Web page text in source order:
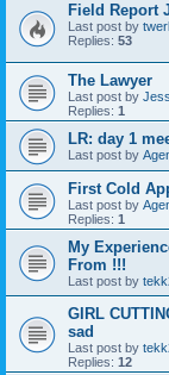
Field Report
Last post by
Replies: 53
The Lawyer
Last post by
Replies: 1
LR: day 1
Last post by
First Cold
Last post by
Replies: 1
My
From !!!
Last post by
GIRL
sad
Last post by
Replies: 12